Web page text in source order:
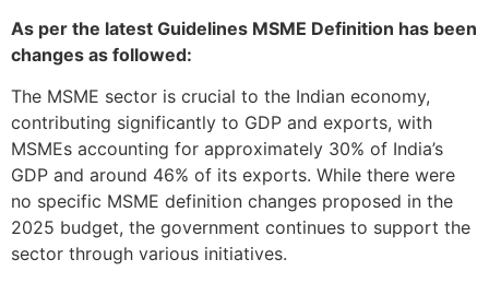
As per the latest Guidelines MSME Definition has been
changes as followed:
The MSME sector is crucial to the Indian economy,
contributing significantly to GDP and exports, with
MSMEs accounting for approximately 30% of India’s
GDP and around 46% of its exports. While there were
no specific MSME definition changes proposed in the
2025 budget, the government continues to support the
sector through various initiatives.